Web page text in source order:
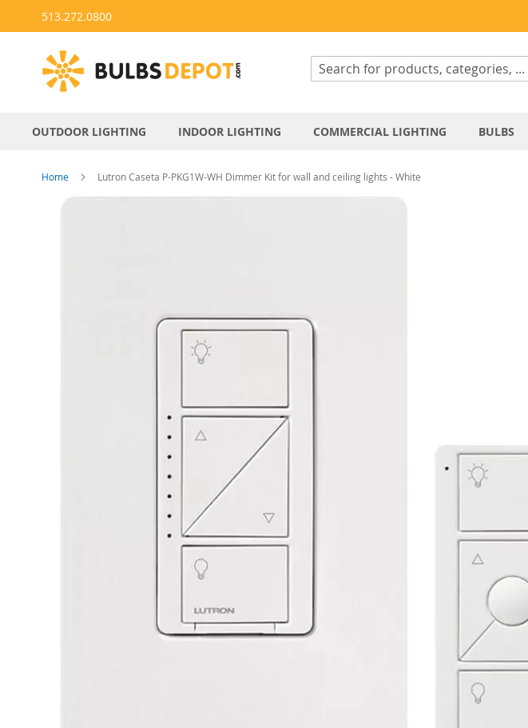
Skip
to
Content
513.272.0800
OUTDOOR LIGHTING INDOOR LIGHTING COMMERCIAL LIGHTING BULBS
Home Lutron Caseta P-PKG1W-WH Dimmer Kit for wall and ceiling lights - White